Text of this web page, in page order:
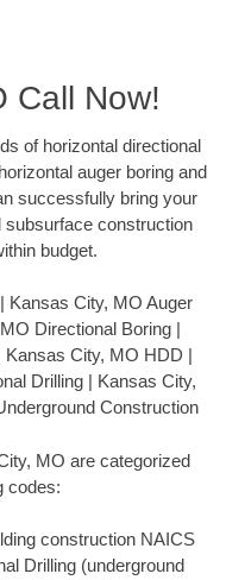
Call Now!
of horizontal directional
auger boring and
successfully bring your
construction
budget.
Kansas City, MO Auger
Directional Boring |
City, MO HDD |
Drilling | Kansas City,
Construction
MO are categorized
codes:
construction NAICS
Drilling (underground